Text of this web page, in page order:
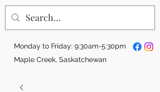
Monday to Friday: 9:30am-5:30pm
Maple Creek, Saskatchewan